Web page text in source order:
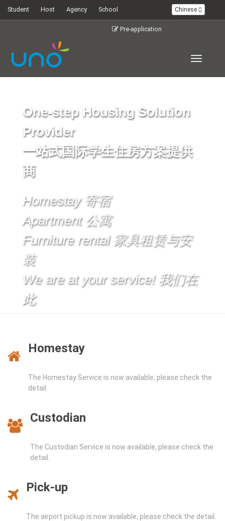
Student Host Agency School Chinese
Pre-application
Toggle
One-step Housing Solution
Provider
一站式国际学生住房方案提供
商
Homestay 寄宿
Apartment 公寓
Furniture rental 家具租赁与安
装
We are at your service! 我们在
此
Homestay
The Homestay Service is now available, please check the
detail.
Custodian
The Custodian Service is now available, please check the
detail.
Pick-up
The airport pickup is now available, please check the detail.